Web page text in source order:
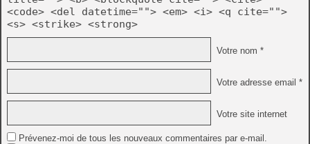
<code> <del datetime=""> <em> <i> <q cite="">
<s> <strike> <strong>
Votre nom *
Votre adresse email *
Votre site internet
Prévenez-moi de tous les nouveaux commentaires par e-mail.